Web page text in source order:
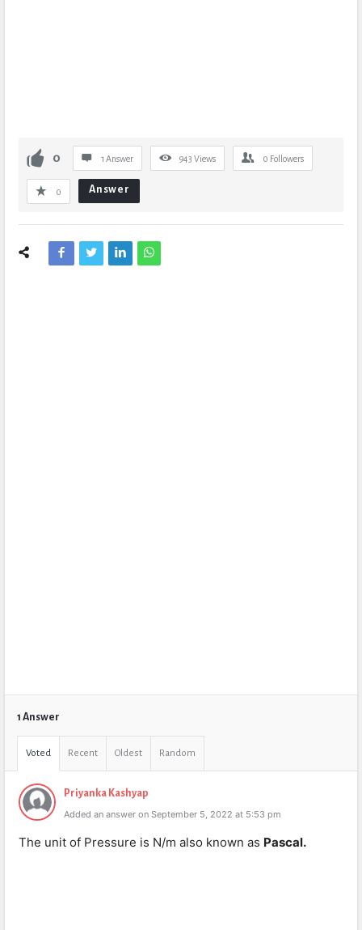
0 1 Answer 943 Views 0 Followers
0 Answer
1 Answer
Voted Recent Oldest Random
Priyanka Kashyap
Added an answer on September 5, 2022 at 5:53 pm
The unit of Pressure is N/m also known as Pascal.